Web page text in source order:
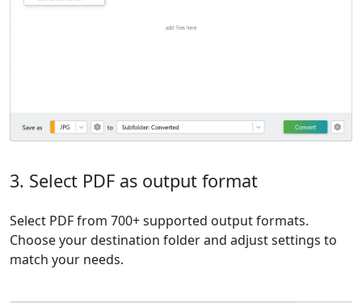
3. Select PDF as output format
Select PDF from 700+ supported output formats.
Choose your destination folder and adjust settings to
match your needs.